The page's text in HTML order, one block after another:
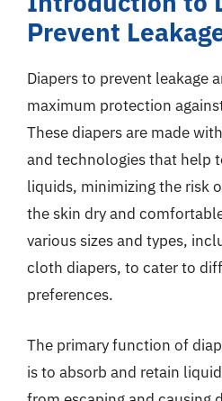
Prevent
Diapers to prevent leakage
maximum protection
These diapers are made
and technologies that help
liquids, minimizing the risk
the skin dry and
various sizes and types,
cloth diapers, to cater to
preferences.
The primary function of
is to absorb and retain